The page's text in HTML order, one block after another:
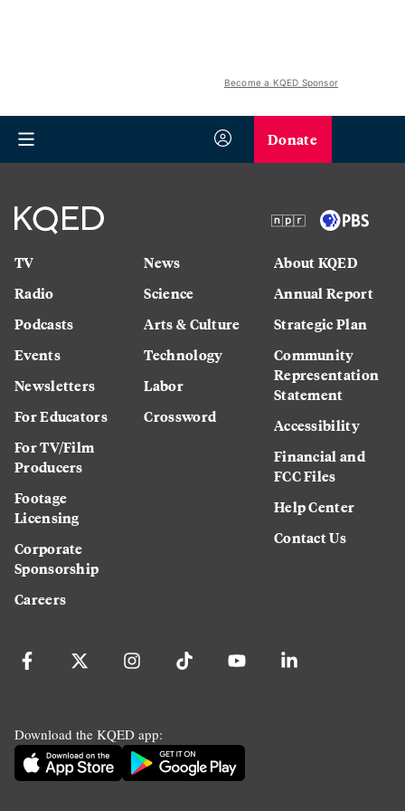
Become a KQED Sponsor
Donate
TV
Radio
Podcasts
Events
Newsletters
For Educators
For TV/Film
Producers
Footage
Licensing
Corporate
Sponsorship
Careers
News
Science
Arts & Culture
Technology
Labor
Crossword
About KQED
Annual Report
Strategic Plan
Community
Representation
Statement
Accessibility
Financial and
FCC Files
Help Center
Contact Us
Download the KQED app: